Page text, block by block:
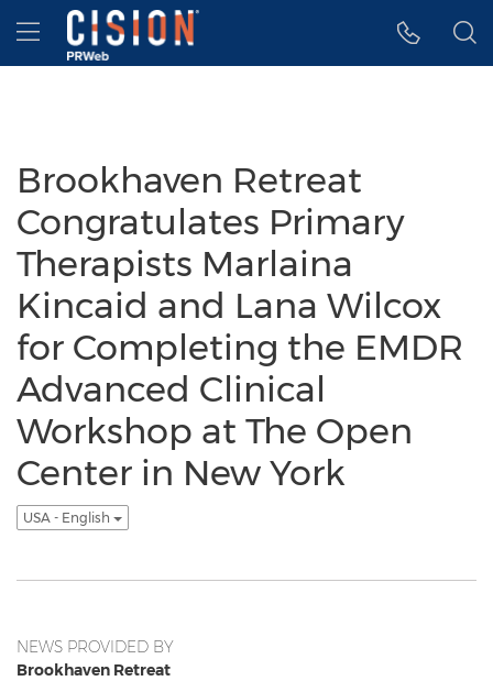
Accessibility Statement
Skip Navigation
Hamburger menu
Brookhaven Retreat
Congratulates Primary
Therapists Marlaina
Kincaid and Lana Wilcox
for Completing the EMDR
Advanced Clinical
Workshop at The Open
Center in New York
USA - English
NEWS PROVIDED BY
Brookhaven Retreat